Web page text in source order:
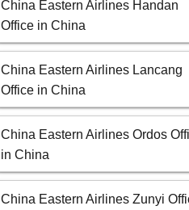
China Eastern Airlines Handan
Office in China
China Eastern Airlines Lancang
Office in China
China Eastern Airlines Ordos
in China
China Eastern Airlines Zunyi